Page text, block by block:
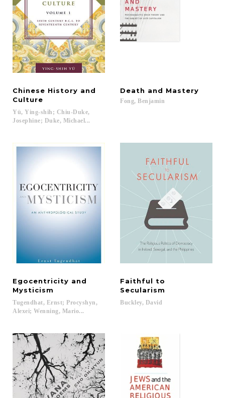
Chinese History and
Culture
Yü, Ying-shih; Chiu-Duke,
Josephine; Duke, Michael...
Death and Mastery
Fong, Benjamin
Egocentricity and
Mysticism
Tugendhat, Ernst; Procyshyn,
Alexei; Wenning, Mario...
Faithful to
Secularism
Buckley, David